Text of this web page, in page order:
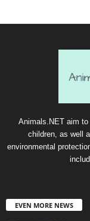
Animals.NET aim
children, as well
environmental
EVEN MORE NEWS